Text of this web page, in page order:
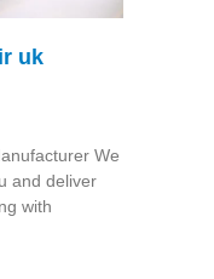
uk
We
and deliver
with